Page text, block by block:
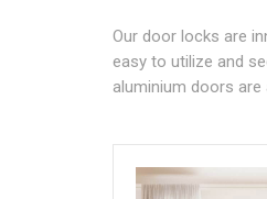
Our door locks are
easy to utilize and
aluminium doors